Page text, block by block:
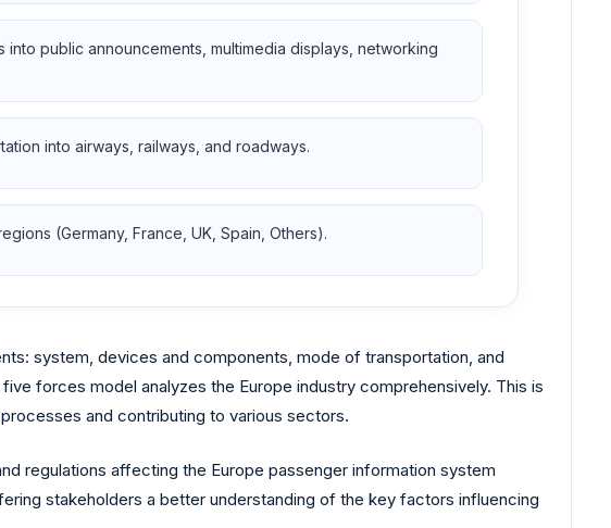
public announcements, multimedia displays, networking
into airways, railways, and roadways.
(Germany, France, UK, Spain, Others).
system, devices and components, mode of transportation, and
forces model analyzes the Europe industry comprehensively. This is
and contributing to various sectors.
regulations affecting the Europe passenger information system
stakeholders a better understanding of the key factors influencing